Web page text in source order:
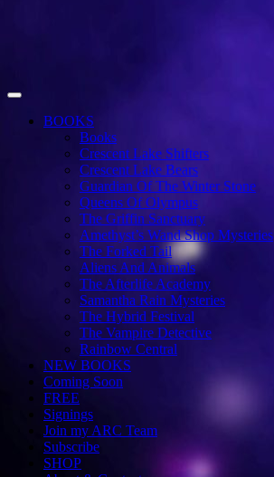
Toggle Navigation
BOOKS
Books
Crescent Lake Shifters
Crescent Lake Bears
Guardian Of The Winter Stone
Queens Of Olympus
The Griffin Sanctuary
Amethyst’s Wand Shop Mysteries
The Forked Tail
Aliens And Animals
The Afterlife Academy
Samantha Rain Mysteries
The Hybrid Festival
The Vampire Detective
Rainbow Central
NEW BOOKS
Coming Soon
FREE
Signings
Join my ARC Team
Subscribe
SHOP